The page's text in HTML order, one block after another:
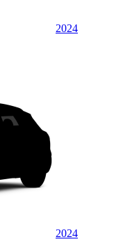
2024
2024